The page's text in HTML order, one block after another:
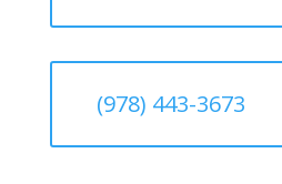
(978) 443-3673